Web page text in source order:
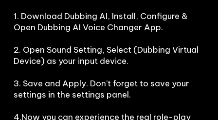
1. Download Dubbing AI, Install, Configure &
Open Dubbing AI Voice Changer App.
2. Open Sound Setting, Select (Dubbing Virtual
Device) as your input device.
3. Save and Apply. Don’t forget to save your
settings in the settings panel.
4.Now you can experience the real role-play